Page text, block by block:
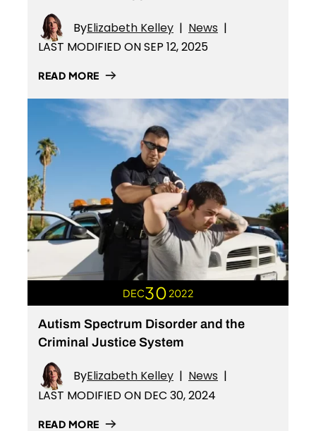
ByElizabeth Kelley | News |
LAST MODIFIED ON SEP 12, 2025
READ MORE
DEC30 2022
Autism Spectrum Disorder and the
Criminal Justice System
ByElizabeth Kelley | News |
LAST MODIFIED ON DEC 30, 2024
READ MORE